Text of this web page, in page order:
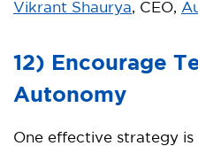
Vikrant Shaurya, CEO,
12) Encourage
Autonomy
One effective strategy